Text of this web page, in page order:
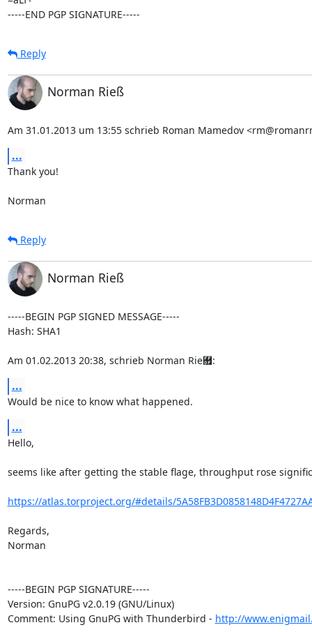
-----END PGP SIGNATURE-----
Reply
Norman Rieß
Am 31.01.2013 um 13:55 schrieb Roman Mamedov
...
Thank you!
Norman
Reply
Norman Rieß
-----BEGIN PGP SIGNED MESSAGE-----
Hash: SHA1
Am 01.02.2013 20:38, schrieb Norman Rie￟:
...
Would be nice to know what happened.
...
Hello,
seems like after getting the stable flage, throughput rose
https://atlas.torproject.org/#details/
Regards,
Norman
-----BEGIN PGP SIGNATURE-----
Version: GnuPG v2.0.19 (GNU/Linux)
Comment: Using GnuPG with Thunderbird - http://